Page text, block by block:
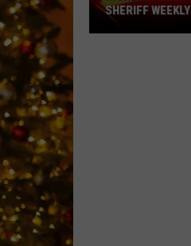
SHERIFF